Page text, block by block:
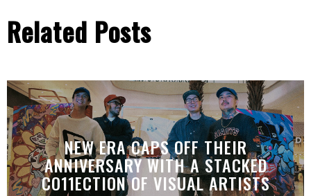
Related Posts
NEW ERA CAPS OFF THEIR
ANNIVERSARY WITH A STACKED
CO11ECTION OF VISUAL ARTISTS